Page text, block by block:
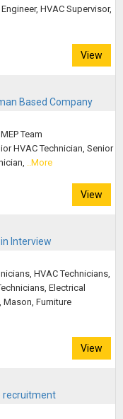
HVAC Supervisor,
View
Based Company
Team
HVAC Technician, Senior
..More
View
Interview
HVAC Technicians,
Electrical
Mason, Furniture
View
recruitment